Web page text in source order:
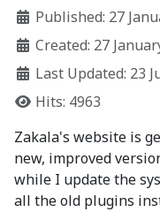
Published: 27
Created: 27
Last Updated: 23
Hits: 4963
Zakala's website is
new, improved
while I update the
all the old plugins